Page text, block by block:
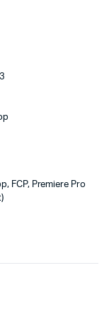
FCP, Premiere Pro